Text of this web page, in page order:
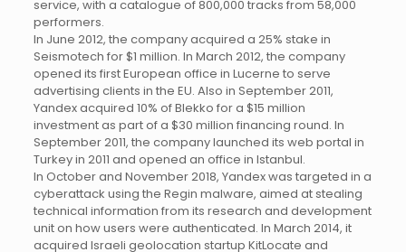
service, with a catalogue of 800,000 tracks from 58,000
performers.
In June 2012, the company acquired a 25% stake in
Seismotech for $1 million. In March 2012, the company
opened its first European office in Lucerne to serve
advertising clients in the EU. Also in September 2011,
Yandex acquired 10% of Blekko for a $15 million
investment as part of a $30 million financing round. In
September 2011, the company launched its web portal in
Turkey in 2011 and opened an office in Istanbul.
In October and November 2018, Yandex was targeted in a
cyberattack using the Regin malware, aimed at stealing
technical information from its research and development
unit on how users were authenticated. In March 2014, it
acquired Israeli geolocation startup KitLocate and